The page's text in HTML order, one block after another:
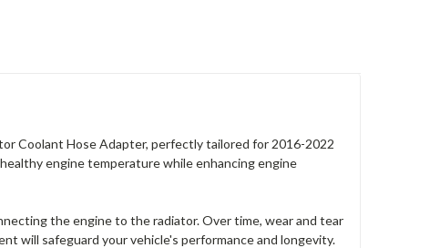
Coolant Hose Adapter, perfectly tailored for 2016-2022
engine temperature while enhancing engine
the engine to the radiator. Over time, wear and tear
will safeguard your vehicle's performance and longevity.